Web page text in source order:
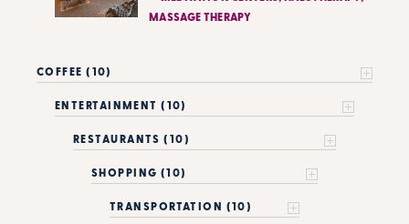
MASSAGE THERAPY
COFFEE (10)
ENTERTAINMENT (10)
RESTAURANTS (10)
SHOPPING (10)
TRANSPORTATION (10)